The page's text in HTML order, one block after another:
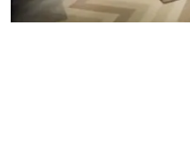
Reviewron Recommended